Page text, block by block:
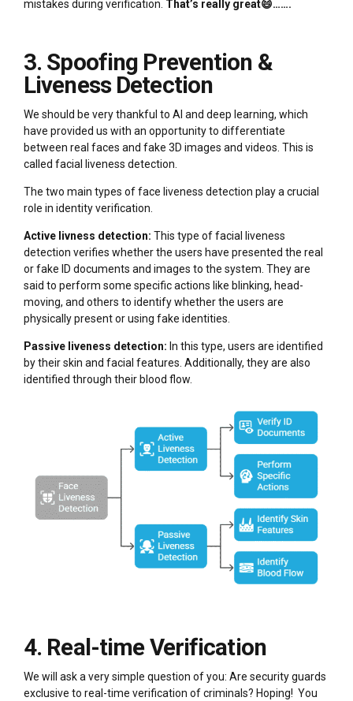
mistakes during verification. That’s really great😄…….
3. Spoofing Prevention &
Liveness Detection
We should be very thankful to AI and deep learning, which
have provided us with an opportunity to differentiate
between real faces and fake 3D images and videos. This is
called facial liveness detection.
The two main types of face liveness detection play a crucial
role in identity verification.
Active livness detection: This type of facial liveness
detection verifies whether the users have presented the real
or fake ID documents and images to the system. They are
said to perform some specific actions like blinking, head-
moving, and others to identify whether the users are
physically present or using fake identities.
Passive liveness detection: In this type, users are identified
by their skin and facial features. Additionally, they are also
identified through their blood flow.
4. Real-time Verification
We will ask a very simple question of you: Are security guards
exclusive to real-time verification of criminals? Hoping! You